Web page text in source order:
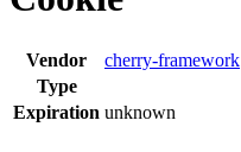
Vendor
cherry-framework
Type
Expiration unknown